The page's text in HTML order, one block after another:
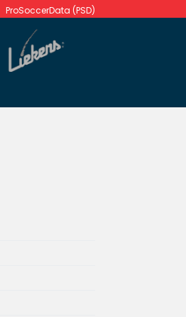
ProSoccerData (PSD)